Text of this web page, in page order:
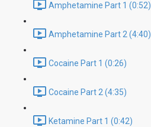
Amphetamine Part 1 (0:52)
Amphetamine Part 2 (4:40)
Cocaine Part 1 (0:26)
Cocaine Part 2 (4:35)
Ketamine Part 1 (0:42)